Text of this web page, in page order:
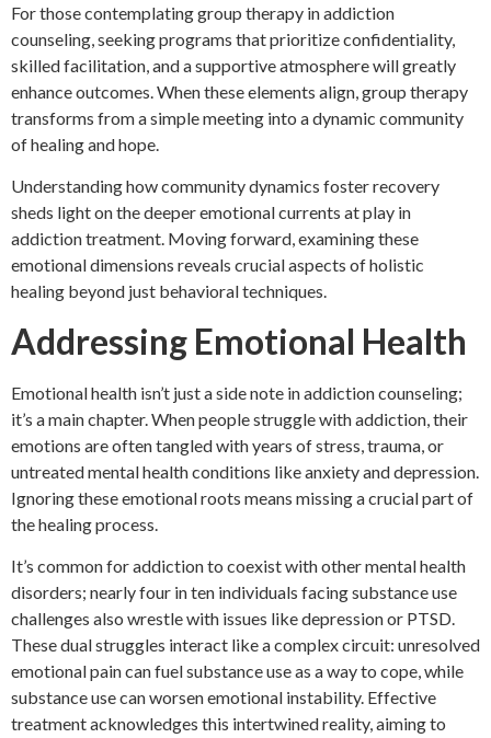
For those contemplating group therapy in addiction
counseling, seeking programs that prioritize confidentiality,
skilled facilitation, and a supportive atmosphere will greatly
enhance outcomes. When these elements align, group therapy
transforms from a simple meeting into a dynamic community
of healing and hope.
Understanding how community dynamics foster recovery
sheds light on the deeper emotional currents at play in
addiction treatment. Moving forward, examining these
emotional dimensions reveals crucial aspects of holistic
healing beyond just behavioral techniques.
Addressing Emotional Health
Emotional health isn’t just a side note in addiction counseling;
it’s a main chapter. When people struggle with addiction, their
emotions are often tangled with years of stress, trauma, or
untreated mental health conditions like anxiety and depression.
Ignoring these emotional roots means missing a crucial part of
the healing process.
It’s common for addiction to coexist with other mental health
disorders; nearly four in ten individuals facing substance use
challenges also wrestle with issues like depression or PTSD.
These dual struggles interact like a complex circuit: unresolved
emotional pain can fuel substance use as a way to cope, while
substance use can worsen emotional instability. Effective
treatment acknowledges this intertwined reality, aiming to